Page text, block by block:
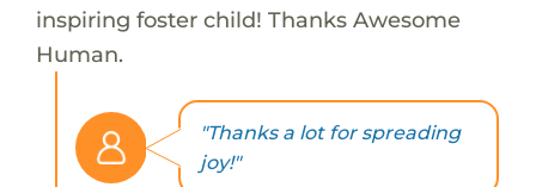
inspiring foster child! Thanks Awesome
Human.
"Thanks a lot for spreading
joy!"